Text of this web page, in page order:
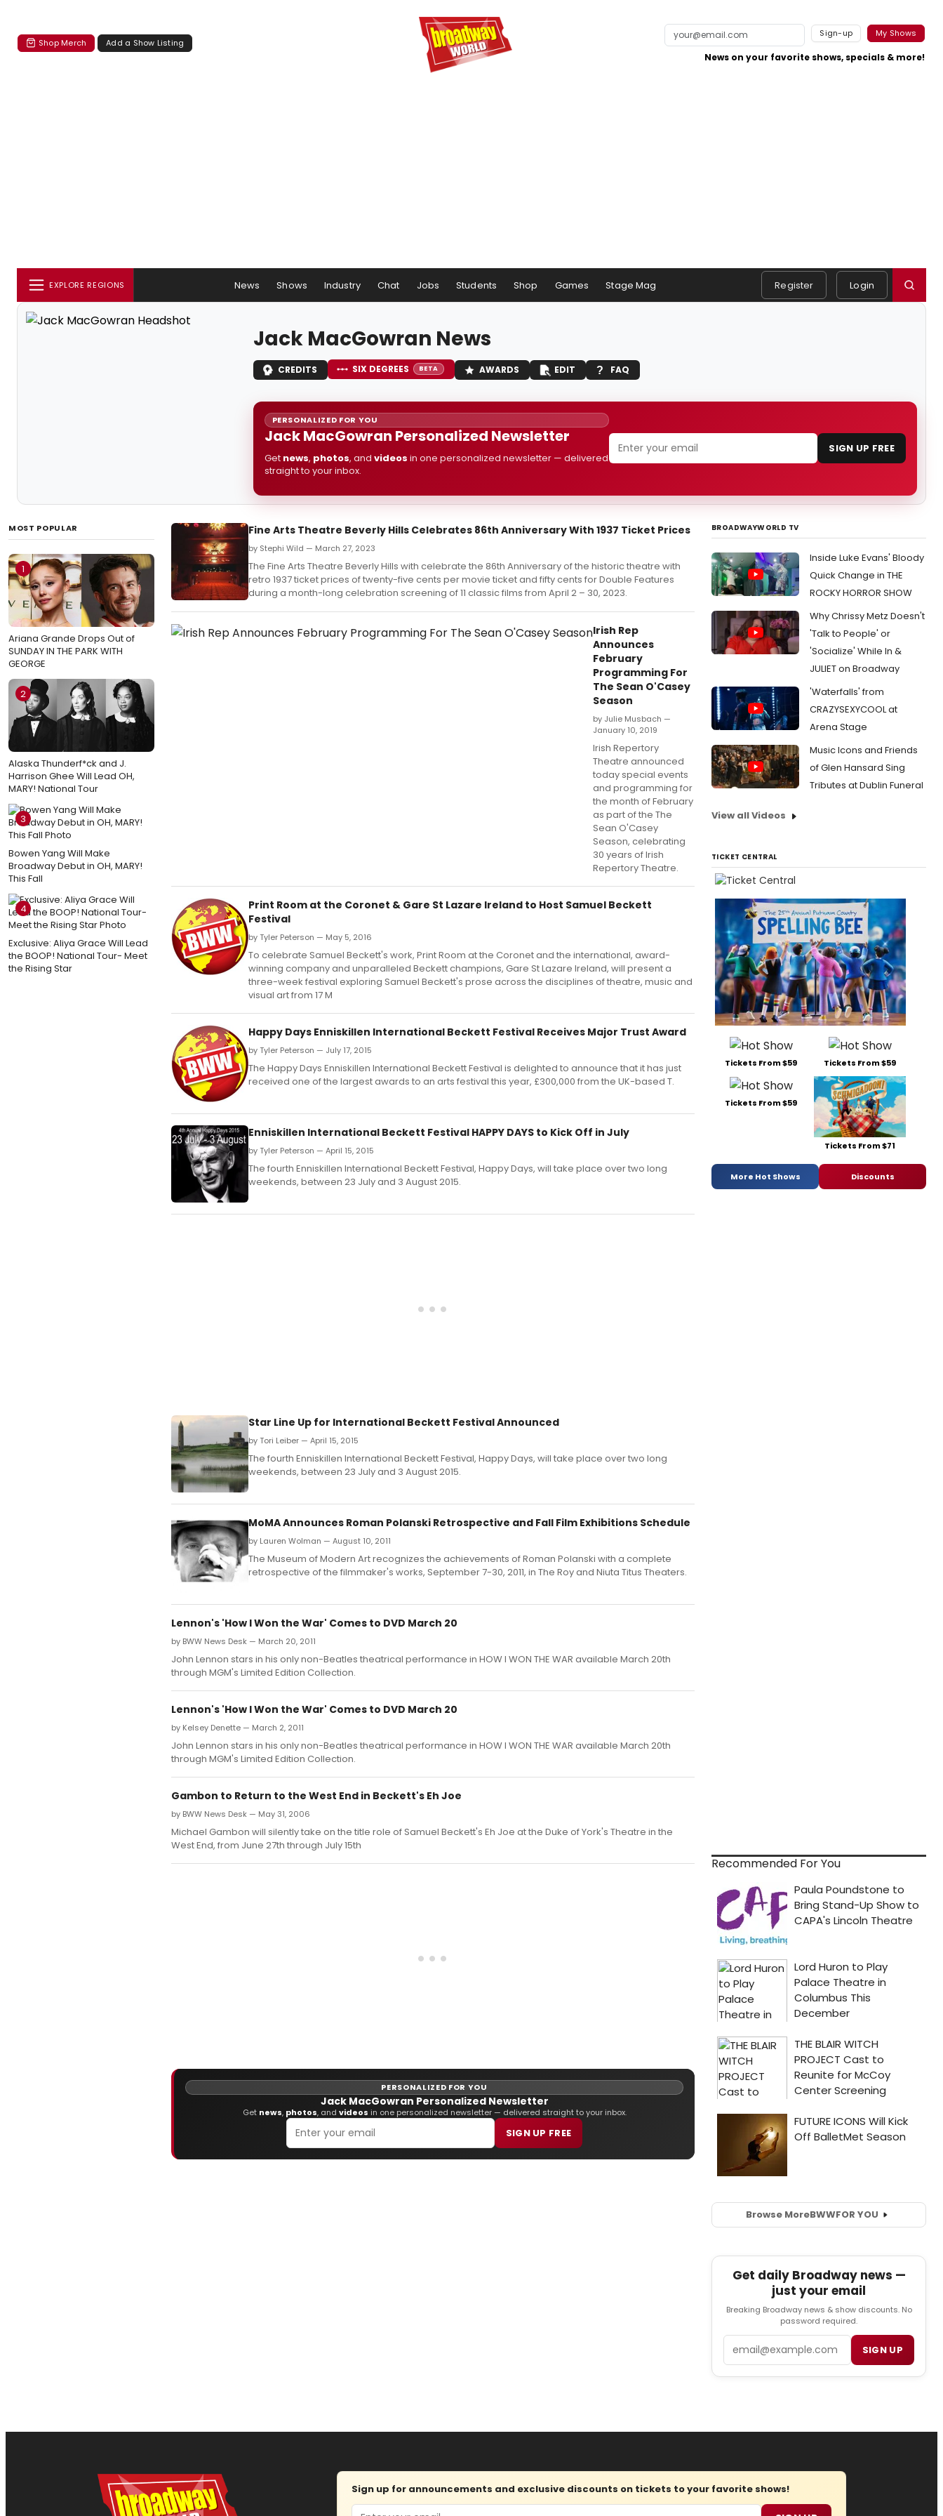
Shop Merch Add a Show Listing
Sign-up My Shows
News on your favorite shows, specials & more!
EXPLORE REGIONS News Shows Industry Chat Jobs Students Shop Games Stage Mag Register Login
Jack MacGowran News
CREDITS SIX DEGREES BETA AWARDS EDIT FAQ
PERSONALIZED FOR YOU
Jack MacGowran Personalized Newsletter
Get news, photos, and videos in one personalized newsletter — delivered
straight to your inbox.
SIGN UP FREE
MOST POPULAR
1
Ariana Grande Drops Out of
SUNDAY IN THE PARK WITH
GEORGE
2
Alaska Thunderf*ck and J.
Harrison Ghee Will Lead OH,
MARY! National Tour
3
Bowen Yang Will Make
Broadway Debut in OH, MARY!
This Fall
4
Exclusive: Aliya Grace Will Lead
the BOOP! National Tour- Meet
the Rising Star
Fine Arts Theatre Beverly Hills Celebrates 86th Anniversary With 1937 Ticket Prices
by Stephi Wild — March 27, 2023
The Fine Arts Theatre Beverly Hills with celebrate the 86th Anniversary of the historic theatre with
retro 1937 ticket prices of twenty-five cents per movie ticket and fifty cents for Double Features
during a month-long celebration screening of 11 classic films from April 2 – 30, 2023.
Irish Rep
Announces
February
Programming For
The Sean O'Casey
Season
by Julie Musbach —
January 10, 2019
Irish Repertory
Theatre announced
today special events
and programming for
the month of February
as part of the The
Sean O'Casey
Season, celebrating
30 years of Irish
Repertory Theatre.
Print Room at the Coronet & Gare St Lazare Ireland to Host Samuel Beckett
Festival
by Tyler Peterson — May 5, 2016
To celebrate Samuel Beckett's work, Print Room at the Coronet and the international, award-
winning company and unparalleled Beckett champions, Gare St Lazare Ireland, will present a
three-week festival exploring Samuel Beckett's prose across the disciplines of theatre, music and
visual art from 17 M
Happy Days Enniskillen International Beckett Festival Receives Major Trust Award
by Tyler Peterson — July 17, 2015
The Happy Days Enniskillen International Beckett Festival is delighted to announce that it has just
received one of the largest awards to an arts festival this year, £300,000 from the UK-based T.
Enniskillen International Beckett Festival HAPPY DAYS to Kick Off in July
by Tyler Peterson — April 15, 2015
The fourth Enniskillen International Beckett Festival, Happy Days, will take place over two long
weekends, between 23 July and 3 August 2015.
Star Line Up for International Beckett Festival Announced
by Tori Leiber — April 15, 2015
The fourth Enniskillen International Beckett Festival, Happy Days, will take place over two long
weekends, between 23 July and 3 August 2015.
MoMA Announces Roman Polanski Retrospective and Fall Film Exhibitions Schedule
by Lauren Wolman — August 10, 2011
The Museum of Modern Art recognizes the achievements of Roman Polanski with a complete
retrospective of the filmmaker's works, September 7-30, 2011, in The Roy and Niuta Titus Theaters.
Lennon's 'How I Won the War' Comes to DVD March 20
by BWW News Desk — March 20, 2011
John Lennon stars in his only non-Beatles theatrical performance in HOW I WON THE WAR available March 20th
through MGM's Limited Edition Collection.
Lennon's 'How I Won the War' Comes to DVD March 20
by Kelsey Denette — March 2, 2011
John Lennon stars in his only non-Beatles theatrical performance in HOW I WON THE WAR available March 20th
through MGM's Limited Edition Collection.
Gambon to Return to the West End in Beckett's Eh Joe
by BWW News Desk — May 31, 2006
Michael Gambon will silently take on the title role of Samuel Beckett's Eh Joe at the Duke of York's Theatre in the
West End, from June 27th through July 15th
PERSONALIZED FOR YOU
Jack MacGowran Personalized Newsletter
Get news, photos, and videos in one personalized newsletter — delivered straight to your inbox.
SIGN UP FREE
BROADWAYWORLD TV
Inside Luke Evans' Bloody
Quick Change in THE
ROCKY HORROR SHOW
Why Chrissy Metz Doesn't
'Talk to People' or
'Socialize' While In &
JULIET on Broadway
'Waterfalls' from
CRAZYSEXYCOOL at
Arena Stage
Music Icons and Friends
of Glen Hansard Sing
Tributes at Dublin Funeral
View all Videos
TICKET CENTRAL
Tickets From $59 Tickets From $59
Tickets From $59
Tickets From $71
More Hot Shows Discounts
Recommended For You
Browse MoreBWWFOR YOU
Get daily Broadway news —
just your email
Breaking Broadway news & show discounts. No
password required.
SIGN UP
Sign up for announcements and exclusive discounts on tickets to your favorite shows!
Email